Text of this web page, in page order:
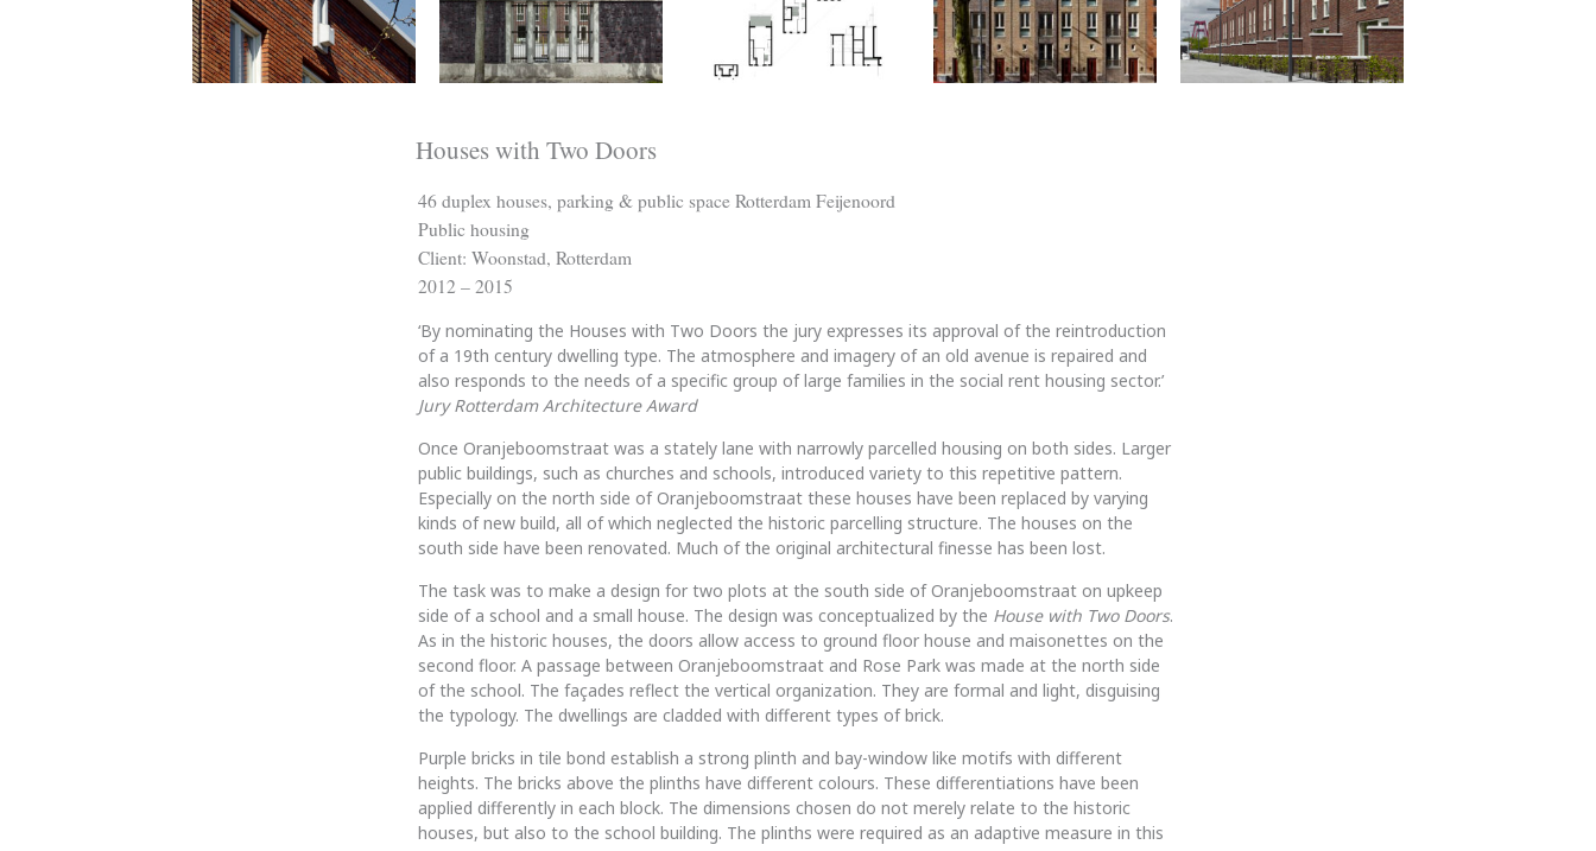
Houses with Two Doors
46 duplex houses, parking & public space Rotterdam Feijenoord
Public housing
Client: Woonstad, Rotterdam
2012 – 2015
‘By nominating the Houses with Two Doors the jury expresses its approval of the reintroduction
of a 19th century dwelling type. The atmosphere and imagery of an old avenue is repaired and
also responds to the needs of a specific group of large families in the social rent housing sector.’
Jury Rotterdam Architecture Award
Once Oranjeboomstraat was a stately lane with narrowly parcelled housing on both sides. Larger
public buildings, such as churches and schools, introduced variety to this repetitive pattern.
Especially on the north side of Oranjeboomstraat these houses have been replaced by varying
kinds of new build, all of which neglected the historic parcelling structure. The houses on the
south side have been renovated. Much of the original architectural finesse has been lost.
The task was to make a design for two plots at the south side of Oranjeboomstraat on upkeep
side of a school and a small house. The design was conceptualized by the House with Two Doors.
As in the historic houses, the doors allow access to ground floor house and maisonettes on the
second floor. A passage between Oranjeboomstraat and Rose Park was made at the north side
of the school. The façades reflect the vertical organization. They are formal and light, disguising
the typology. The dwellings are cladded with different types of brick.
Purple bricks in tile bond establish a strong plinth and bay-window like motifs with different
heights. The bricks above the plinths have different colours. These differentiations have been
applied differently in each block. The dimensions chosen do not merely relate to the historic
houses, but also to the school building. The plinths were required as an adaptive measure in this